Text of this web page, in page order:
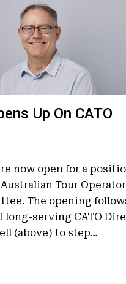
Up On CATO
now open for a
Tour
The opening
long-serving CATO
(above) to step…